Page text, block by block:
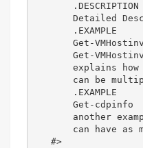
       .DESCRIPTION
Detailed
       .EXAMPLE
Get-
Get-
explains how
can be
       .EXAMPLE
       Get-cdpinfo
another
can have as
   #>